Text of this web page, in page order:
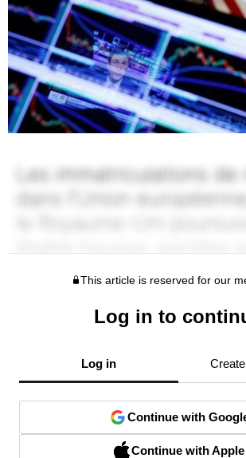
This article is reserved for our
Log in to
Log in
Continue with
Continue with Apple